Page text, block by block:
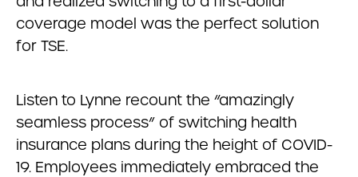
coverage model was the perfect solution
for TSE.
Listen to Lynne recount the “amazingly
seamless process” of switching health
insurance plans during the height of COVID-
19. Employees immediately embraced the